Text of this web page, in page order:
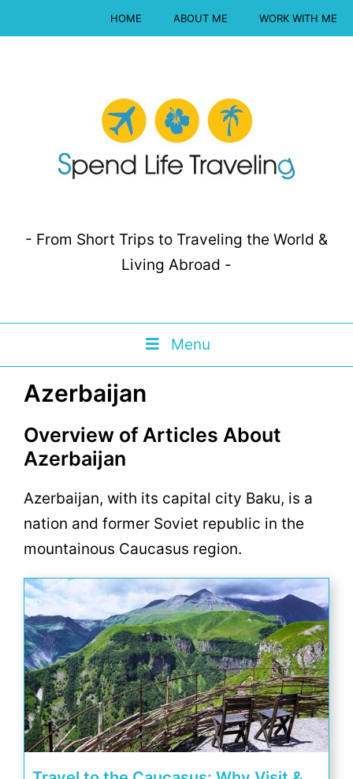
HOME ABOUT ME WORK WITH ME
- From Short Trips to Traveling the World &
Living Abroad -
Menu
Azerbaijan
Overview of Articles About
Azerbaijan
Azerbaijan, with its capital city Baku, is a
nation and former Soviet republic in the
mountainous Caucasus region.